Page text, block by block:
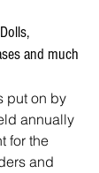
and much
put on by
annually
for the
and